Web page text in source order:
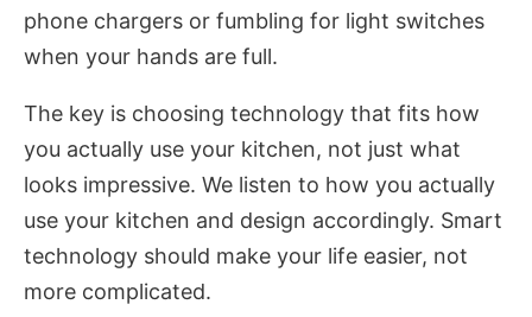
phone chargers or fumbling for light switches
when your hands are full.
The key is choosing technology that fits how
you actually use your kitchen, not just what
looks impressive. We listen to how you actually
use your kitchen and design accordingly. Smart
technology should make your life easier, not
more complicated.